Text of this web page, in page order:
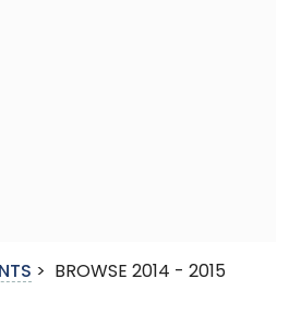
>
BROWSE 2014 - 2015